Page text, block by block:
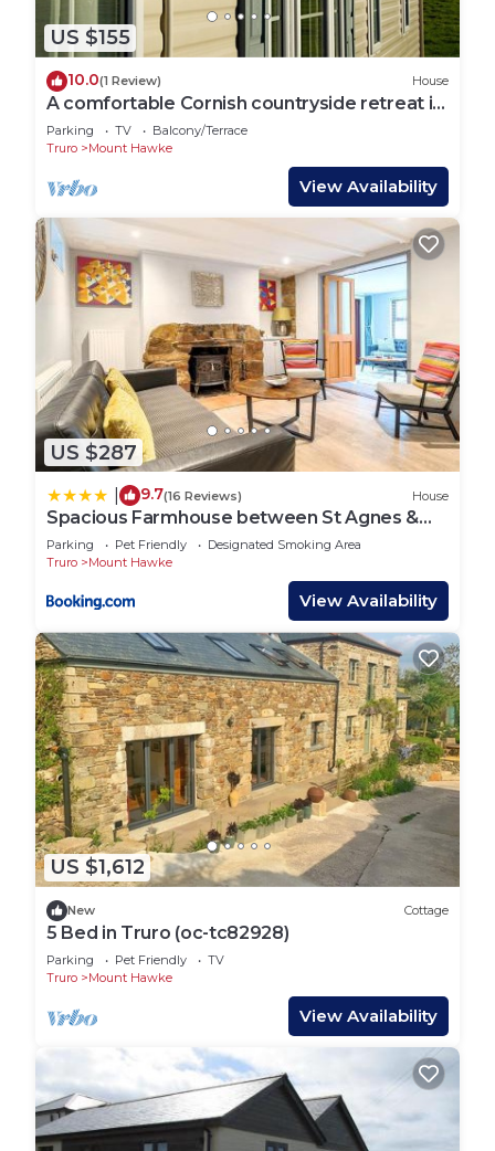
US $155
10.0(1 Review) House
A comfortable Cornish countryside retreat in
Coosewartha
Parking TV
Balcony/Terrace
Truro
Mount Hawke
View Availability
US $287
9.7(16 Reviews) House
Spacious Farmhouse between St Agnes &
Porthowan
Parking Pet Friendly
Designated Smoking Area
Truro
Mount Hawke
View Availability
US $1,612
New Cottage
5 Bed in Truro (oc-tc82928)
Parking Pet Friendly
TV
Truro
Mount Hawke
View Availability